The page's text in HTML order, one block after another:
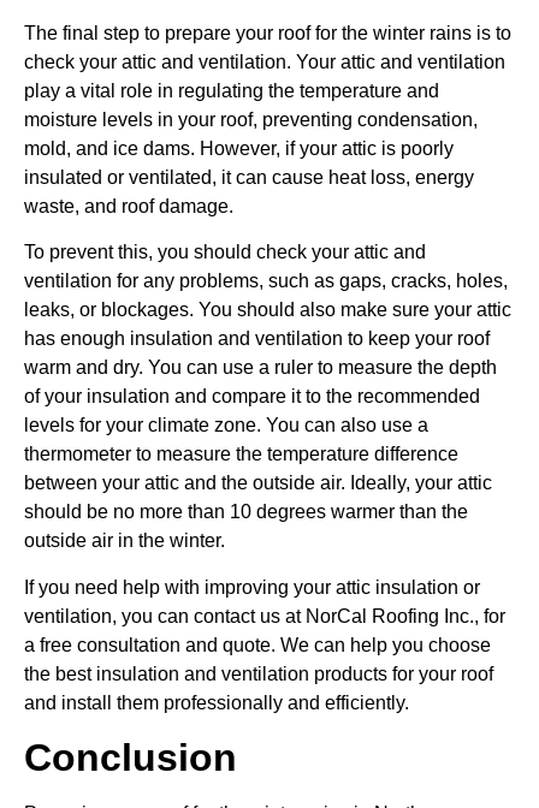
The final step to prepare your roof for the winter rains is to
check your attic and ventilation. Your attic and ventilation
play a vital role in regulating the temperature and
moisture levels in your roof, preventing condensation,
mold, and ice dams. However, if your attic is poorly
insulated or ventilated, it can cause heat loss, energy
waste, and roof damage.
To prevent this, you should check your attic and
ventilation for any problems, such as gaps, cracks, holes,
leaks, or blockages. You should also make sure your attic
has enough insulation and ventilation to keep your roof
warm and dry. You can use a ruler to measure the depth
of your insulation and compare it to the recommended
levels for your climate zone. You can also use a
thermometer to measure the temperature difference
between your attic and the outside air. Ideally, your attic
should be no more than 10 degrees warmer than the
outside air in the winter.
If you need help with improving your attic insulation or
ventilation, you can contact us at NorCal Roofing Inc., for
a free consultation and quote. We can help you choose
the best insulation and ventilation products for your roof
and install them professionally and efficiently.
Conclusion